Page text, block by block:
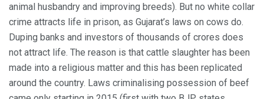
animal husbandry and improving breeds). But no white collar
crime attracts life in prison, as Gujarat’s laws on cows do.
Duping banks and investors of thousands of crores does
not attract life. The reason is that cattle slaughter has been
made into a religious matter and this has been replicated
around the country. Laws criminalising possession of beef